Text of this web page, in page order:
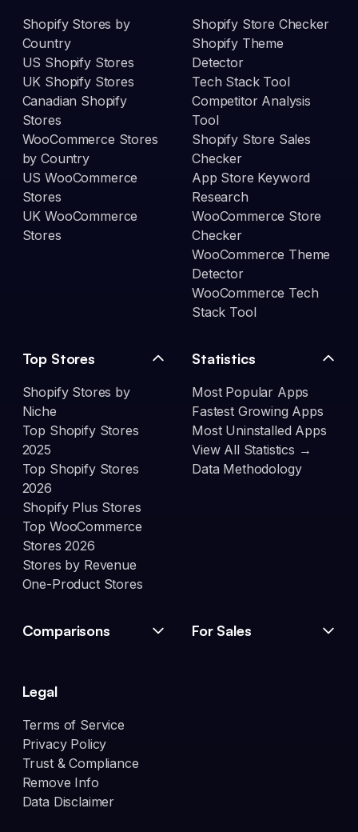
Shopify Stores by
Country
US Shopify Stores
UK Shopify Stores
Canadian Shopify
Stores
WooCommerce Stores
by Country
US WooCommerce
Stores
UK WooCommerce
Stores
Shopify Store Checker
Shopify Theme
Detector
Tech Stack Tool
Competitor Analysis
Tool
Shopify Store Sales
Checker
App Store Keyword
Research
WooCommerce Store
Checker
WooCommerce Theme
Detector
WooCommerce Tech
Stack Tool
Top Stores
Shopify Stores by
Niche
Top Shopify Stores
2025
Top Shopify Stores
2026
Shopify Plus Stores
Top WooCommerce
Stores 2026
Stores by Revenue
One-Product Stores
Statistics
Most Popular Apps
Fastest Growing Apps
Most Uninstalled Apps
View All Statistics →
Data Methodology
Comparisons For Sales
Legal
Terms of Service
Privacy Policy
Trust & Compliance
Remove Info
Data Disclaimer